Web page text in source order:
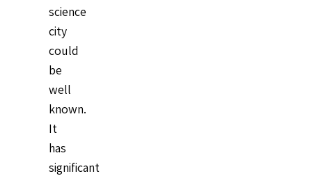
science
city
could
be
well
known.
It
has
significant